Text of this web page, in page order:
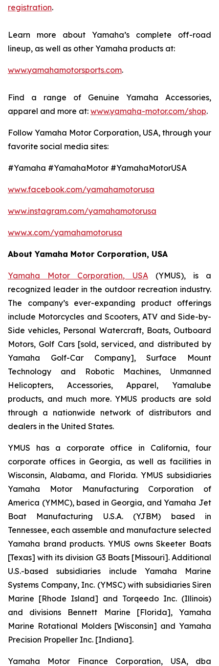
registration.
Learn more about Yamaha’s complete off-road
lineup, as well as other Yamaha products at:
www.yamahamotorsports.com.
Find a range of Genuine Yamaha Accessories,
apparel and more at: www.yamaha-motor.com/shop.
Follow Yamaha Motor Corporation, USA, through your
favorite social media sites:
#Yamaha #YamahaMotor #YamahaMotorUSA
www.facebook.com/yamahamotorusa
www.instagram.com/yamahamotorusa
www.x.com/yamahamotorusa
About Yamaha Motor Corporation, USA
Yamaha Motor Corporation, USA(YMUS), is a
recognized leader in the outdoor recreation industry.
The company’s ever-expanding product offerings
include Motorcycles and Scooters, ATV and Side-by-
Side vehicles, Personal Watercraft, Boats, Outboard
Motors, Golf Cars [sold, serviced, and distributed by
Yamaha Golf-Car Company], Surface Mount
Technology and Robotic Machines, Unmanned
Helicopters, Accessories, Apparel, Yamalube
products, and much more. YMUS products are sold
through a nationwide network of distributors and
dealers in the United States.
YMUS has a corporate office in California, four
corporate offices in Georgia, as well as facilities in
Wisconsin, Alabama, and Florida. YMUS subsidiaries
Yamaha Motor Manufacturing Corporation of
America (YMMC), based in Georgia, and Yamaha Jet
Boat Manufacturing U.S.A. (YJBM) based in
Tennessee, each assemble and manufacture selected
Yamaha brand products. YMUS owns Skeeter Boats
[Texas] with its division G3 Boats [Missouri]. Additional
U.S.-based subsidiaries include Yamaha Marine
Systems Company, Inc. (YMSC) with subsidiaries Siren
Marine [Rhode Island] and Torqeedo Inc. (Illinois)
and divisions Bennett Marine [Florida], Yamaha
Marine Rotational Molders [Wisconsin] and Yamaha
Precision Propeller Inc. [Indiana].
Yamaha Motor Finance Corporation, USA, dba